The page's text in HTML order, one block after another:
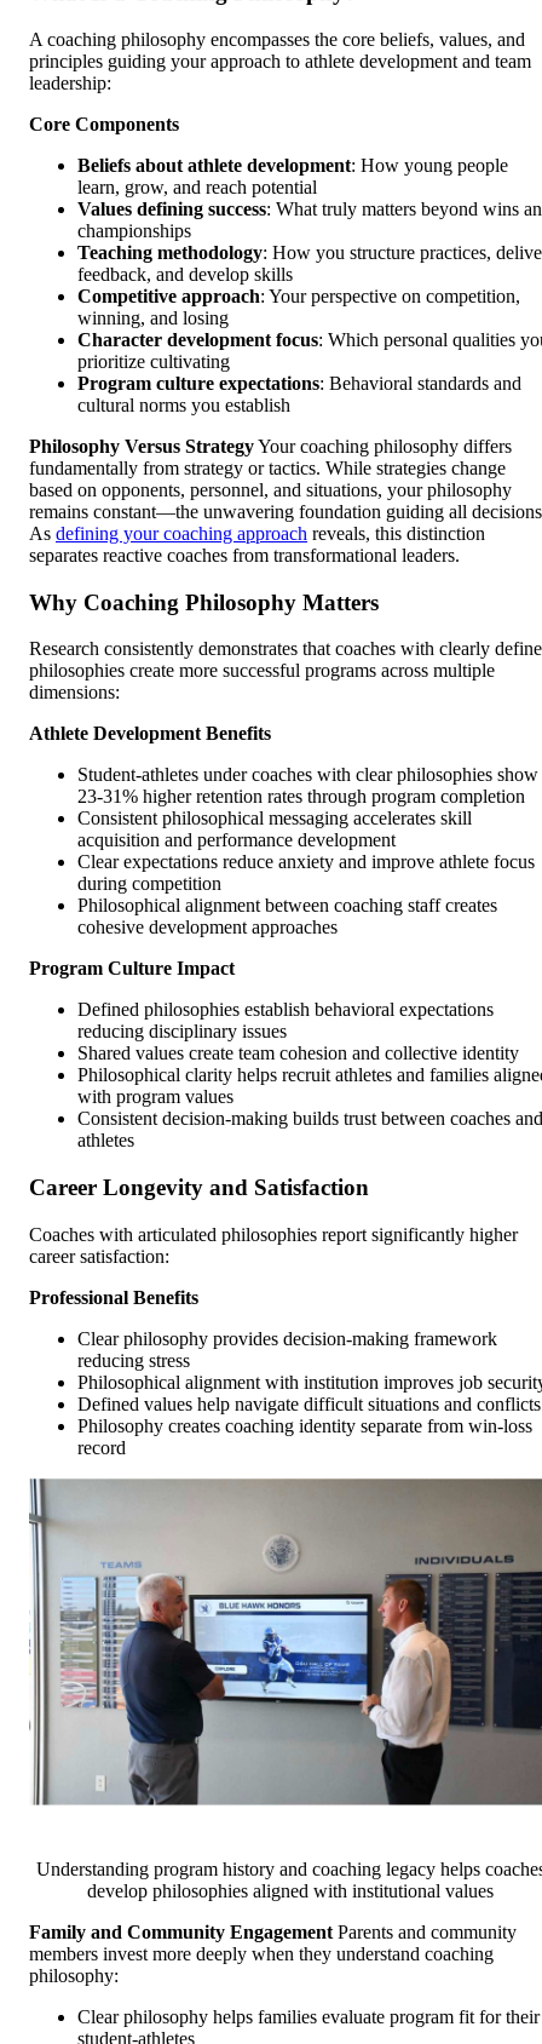
A coaching philosophy encompasses the core beliefs, values, and
principles guiding your approach to athlete development and team
leadership:
Core Components
Beliefs about athlete development: How young people
learn, grow, and reach potential
Values defining success: What truly matters beyond wins
championships
Teaching methodology: How you structure practices,
feedback, and develop skills
Competitive approach: Your perspective on competition,
winning, and losing
Character development focus: Which personal qualities
prioritize cultivating
Program culture expectations: Behavioral standards and
cultural norms you establish
Philosophy Versus StrategyYour coaching philosophy differs
fundamentally from strategy or tactics. While strategies change
based on opponents, personnel, and situations, your philosophy
remains constant—the unwavering foundation guiding all
As defining your coaching approach reveals, this distinction
separates reactive coaches from transformational leaders.
Why Coaching Philosophy Matters
Research consistently demonstrates that coaches with clearly
philosophies create more successful programs across multiple
dimensions:
Athlete Development Benefits
Student-athletes under coaches with clear philosophies show
23-31% higher retention rates through program completion
Consistent philosophical messaging accelerates skill
acquisition and performance development
Clear expectations reduce anxiety and improve athlete focus
during competition
Philosophical alignment between coaching staff creates
cohesive development approaches
Program Culture Impact
Defined philosophies establish behavioral expectations
reducing disciplinary issues
Shared values create team cohesion and collective identity
Philosophical clarity helps recruit athletes and families
with program values
Consistent decision-making builds trust between coaches and
athletes
Career Longevity and Satisfaction
Coaches with articulated philosophies report significantly higher
career satisfaction:
Professional Benefits
Clear philosophy provides decision-making framework
reducing stress
Philosophical alignment with institution improves job
Defined values help navigate difficult situations and conflicts
Philosophy creates coaching identity separate from win-loss
record
Understanding program history and coaching legacy helps
develop philosophies aligned with institutional values
Family and Community Engagement Parents and community
members invest more deeply when they understand coaching
philosophy:
Clear philosophy helps families evaluate program fit for their
student-athletes